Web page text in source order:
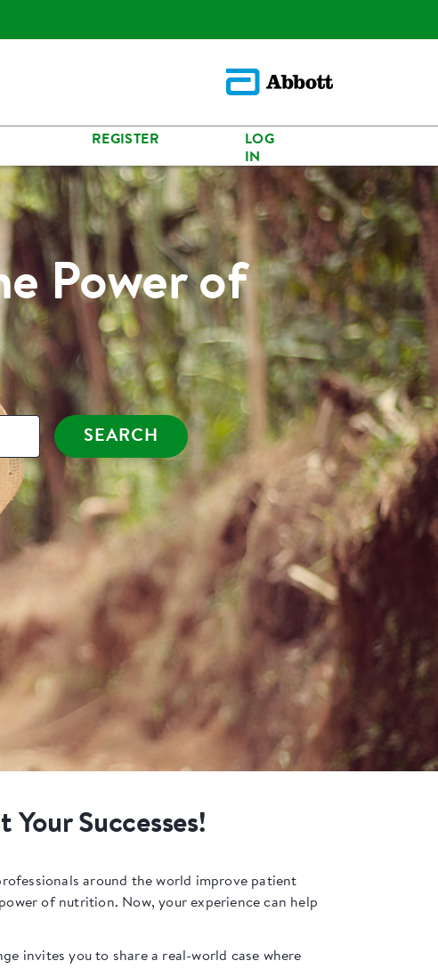
REGISTER
LOG
IN
Power of
SEARCH
Your Successes!
around the world improve patient
of nutrition. Now, your experience can help
invites you to share a real-world case where